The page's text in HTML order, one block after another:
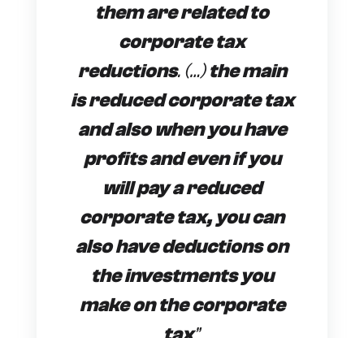
them are related to
corporate tax
reductions. (…)the main
is reduced corporate tax
and also when you have
profits and even if you
will pay a reduced
corporate tax, you can
also have deductions on
the investments you
make on the corporate